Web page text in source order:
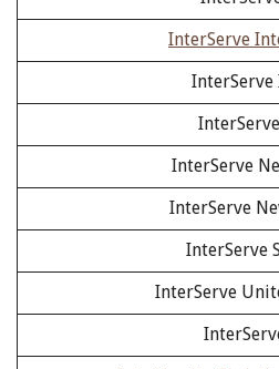
InterServe
InterServe
InterServe
InterServe
InterServe